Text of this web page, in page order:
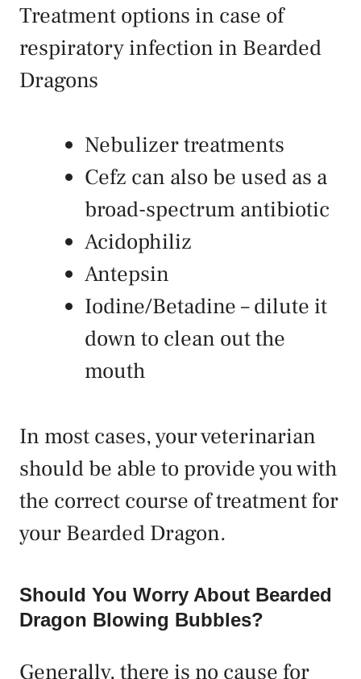
Treatment options in case of
respiratory infection in Bearded
Dragons
Nebulizer treatments
Cefz can also be used as a
broad-spectrum antibiotic
Acidophiliz
Antepsin
Iodine/Betadine – dilute it
down to clean out the
mouth
In most cases, your veterinarian
should be able to provide you with
the correct course of treatment for
your Bearded Dragon.
Should You Worry About Bearded
Dragon Blowing Bubbles?
Generally, there is no cause for